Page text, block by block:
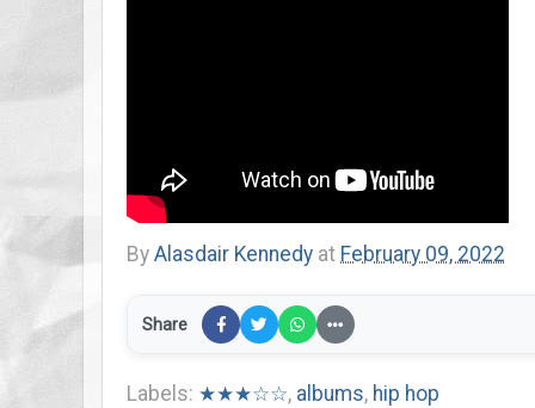
By Alasdair Kennedy at February 09, 2022
Share
Labels: ★★★☆☆, albums, hip hop